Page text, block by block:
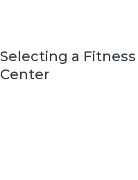
Selecting a Fitness
Center